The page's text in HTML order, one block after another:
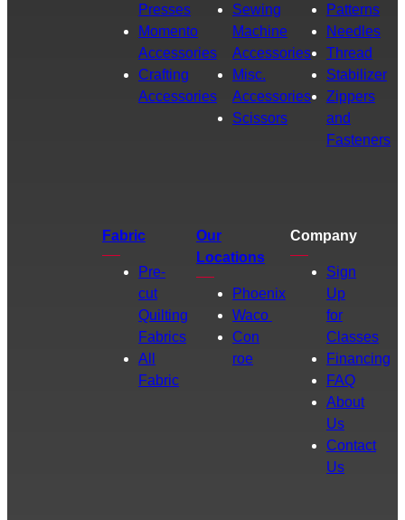
Presses
Momento
Accessories
Crafting
Accessories
Sewing
Machine
Accessories
Misc.
Accessories
Scissors
Patterns
Needles
Thread
Stabilizer
Zippers
and
Fasteners
Fabric
Pre-
cut
Quilting
Fabrics
All
Fabric
Our
Locations
Phoenix
Waco
Con
roe
Company
Sign
Up
for
Classes
Financing
FAQ
About
Us
Contact
Us